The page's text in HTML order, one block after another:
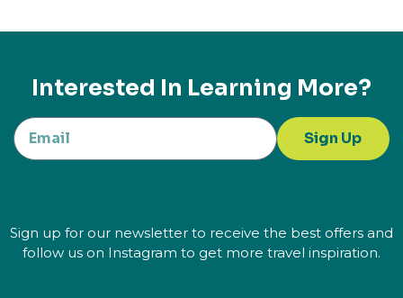
Interested In Learning More?
Sign Up
Sign up for our newsletter to receive the best offers and
follow us on Instagram to get more travel inspiration.